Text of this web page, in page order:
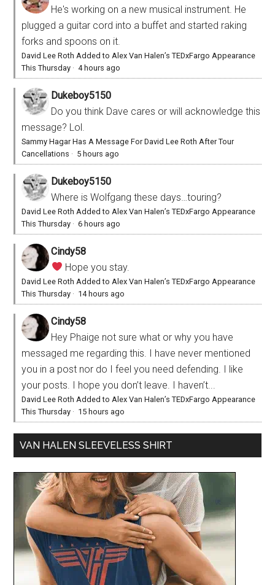
He's working on a new musical instrument. He
plugged a guitar cord into a buffet and started raking
forks and spoons on it.
David Lee Roth Added to Alex Van Halen’s TEDxFargo Appearance
This Thursday ·4 hours ago
Dukeboy5150
Do you think Dave cares or will acknowledge this
message? Lol.
Sammy Hagar Has A Message For David Lee Roth After Tour
Cancellations · 5 hours ago
Dukeboy5150
Where is Wolfgang these days…touring?
David Lee Roth Added to Alex Van Halen’s TEDxFargo Appearance
This Thursday ·6 hours ago
Cindy58
Hope you stay.
David Lee Roth Added to Alex Van Halen’s TEDxFargo Appearance
This Thursday · 14 hours ago
Cindy58
Hey Phaige not sure what or why you have
messaged me regarding this. I have never mentioned
you in a post nor do I feel you need defending. I like
your posts. I hope you don’t leave. I haven’t...
David Lee Roth Added to Alex Van Halen’s TEDxFargo Appearance
This Thursday · 15 hours ago
VAN HALEN SLEEVELESS SHIRT